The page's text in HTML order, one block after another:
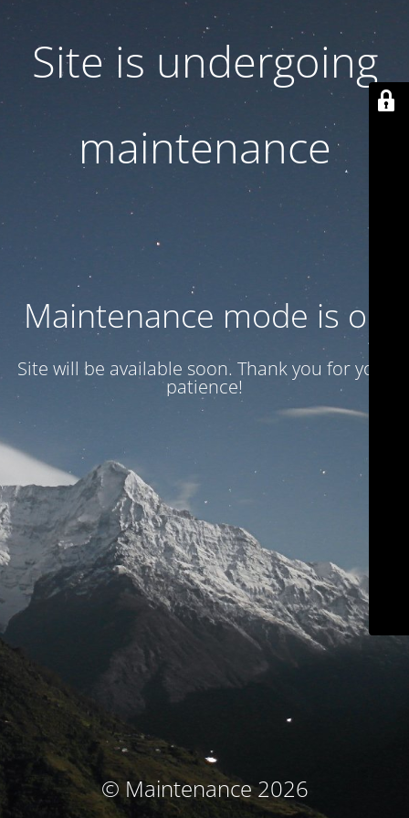
Site is undergoing
maintenance
Maintenance mode is on
Site will be available soon. Thank you for your
patience!
© Maintenance 2026